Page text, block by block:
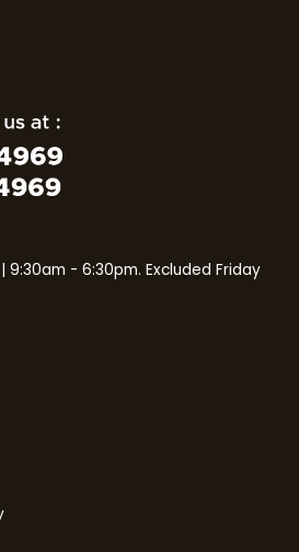
9:30am - 6:30pm. Excluded Friday